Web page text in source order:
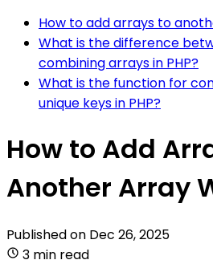
How to add arrays to
What is the difference
combining arrays in PHP?
What is the function for
unique keys in PHP?
How to Add
Another Array
Published on Dec 26, 2025
3 min read